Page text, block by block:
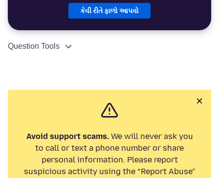
કેવી રીતે ફાળો આપવો
Question Tools
Avoid support scams.We will never ask you
to call or text a phone number or share
personal information. Please report
suspicious activity using the “Report Abuse”